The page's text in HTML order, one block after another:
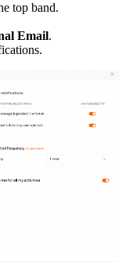
top band.
Email.